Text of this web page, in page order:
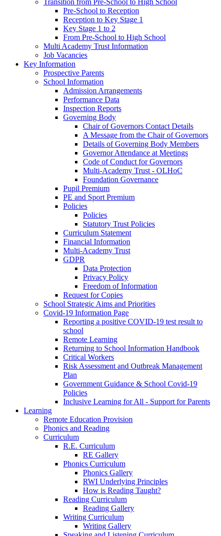
Pre-School to Reception
Reception to Key Stage 1
Key Stage 1 to 2
From Pre-School to High School
Multi Academy Trust Information
Job Vacancies
Key Information
Prospective Parents
School Information
Admission Arrangements
Performance Data
Inspection Reports
Governing Body
Chair of Governors Contact Details
A Message from the Chair of Governors
Details of Governing Body Members
Governor Attendance at Meetings
Code of Conduct for Governors
Multi-Academy Trust - OLHoC
Foundation Governance
Pupil Premium
PE and Sport Premium
Policies
Policies
Statutory Trust Policies
Curriculum Statement
Financial Information
Multi-Academy Trust
GDPR
Data Protection
Privacy Policy
Freedom of Information
Request for Copies
School Strategic Aims and Priorities
Covid-19 Information Page
Reporting a positive COVID-19 test result to
school
Remote Learning
Returning to School Information Handbook
Critical Workers
Risk Assessment and Outbreak Management
Plan
Government Guidance & School Covid-19
Policies
Inclusive Learning for All - Support for Parents
Learning
Remote Education Provision
Phonics and Reading
Curriculum
R.E. Curriculum
RE Gallery
Phonics Curriculum
Phonics Gallery
RWI Underlying Principles
How is Reading Taught?
Reading Curriculum
Reading Gallery
Writing Curriculum
Writing Gallery